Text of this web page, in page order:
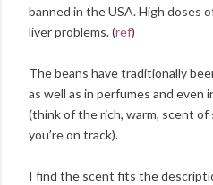
banned in the USA. High doses
liver problems. (ref)
The beans have traditionally
as well as in perfumes and even
(think of the rich, warm, scent of
you’re on track).
I find the scent fits the